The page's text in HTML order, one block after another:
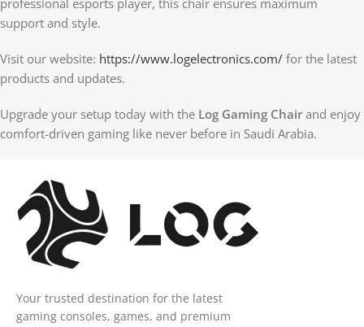
support and style.
Visit our website: https://www.logelectronics.com/ for the latest
products and updates.
Upgrade your setup today with the Log Gaming Chair and enjoy
comfort-driven gaming like never before in Saudi Arabia.
Your trusted destination for the latest
gaming consoles, games, and premium